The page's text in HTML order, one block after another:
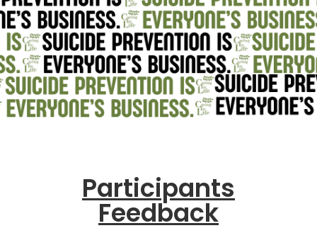
Participants
Feedback